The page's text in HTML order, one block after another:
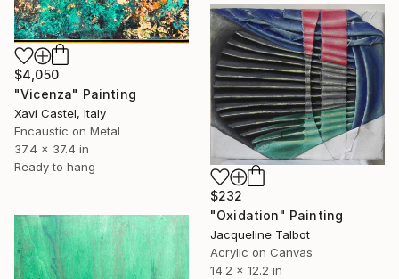
$4,050
"Vicenza" Painting
Xavi Castel, Italy
Encaustic on Metal
37.4 x 37.4 in
Ready to hang
$232
"Oxidation" Painting
Jacqueline Talbot
Acrylic on Canvas
14.2 x 12.2 in